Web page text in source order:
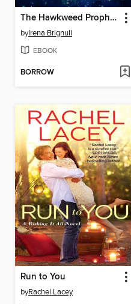
The Hawkweed Prophecy
byIrena Brignull
EBOOK
BORROW
Run to You
byRachel Lacey